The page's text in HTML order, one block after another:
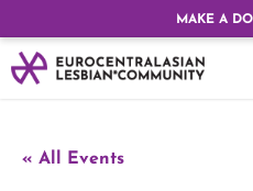
MAKE A
« All Events